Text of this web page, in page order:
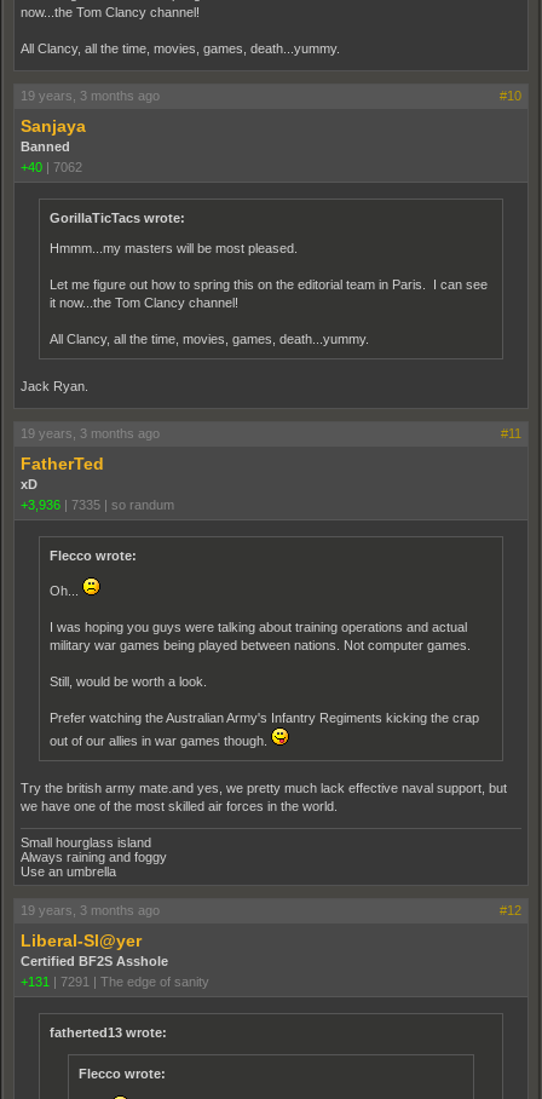
now...the Tom Clancy channel!
All Clancy, all the time, movies, games, death...yummy.
19 years, 3 months ago #10
Sanjaya
Banned
+40 | 7062
GorillaTicTacs wrote:
Hmmm...my masters will be most pleased.
Let me figure out how to spring this on the editorial team in Paris. I can see
it now...the Tom Clancy channel!
All Clancy, all the time, movies, games, death...yummy.
Jack Ryan.
19 years, 3 months ago #11
FatherTed
xD
+3,936 | 7335 | so randum
Flecco wrote:
Oh...
I was hoping you guys were talking about training operations and actual
military war games being played between nations. Not computer games.
Still, would be worth a look.
Prefer watching the Australian Army's Infantry Regiments kicking the crap
out of our allies in war games though.
Try the british army mate.and yes, we pretty much lack effective naval support, but
we have one of the most skilled air forces in the world.
Small hourglass island
Always raining and foggy
Use an umbrella
19 years, 3 months ago #12
Liberal-Sl@yer
Certified BF2S Asshole
+131 | 7291 | The edge of sanity
fatherted13 wrote:
Flecco wrote: